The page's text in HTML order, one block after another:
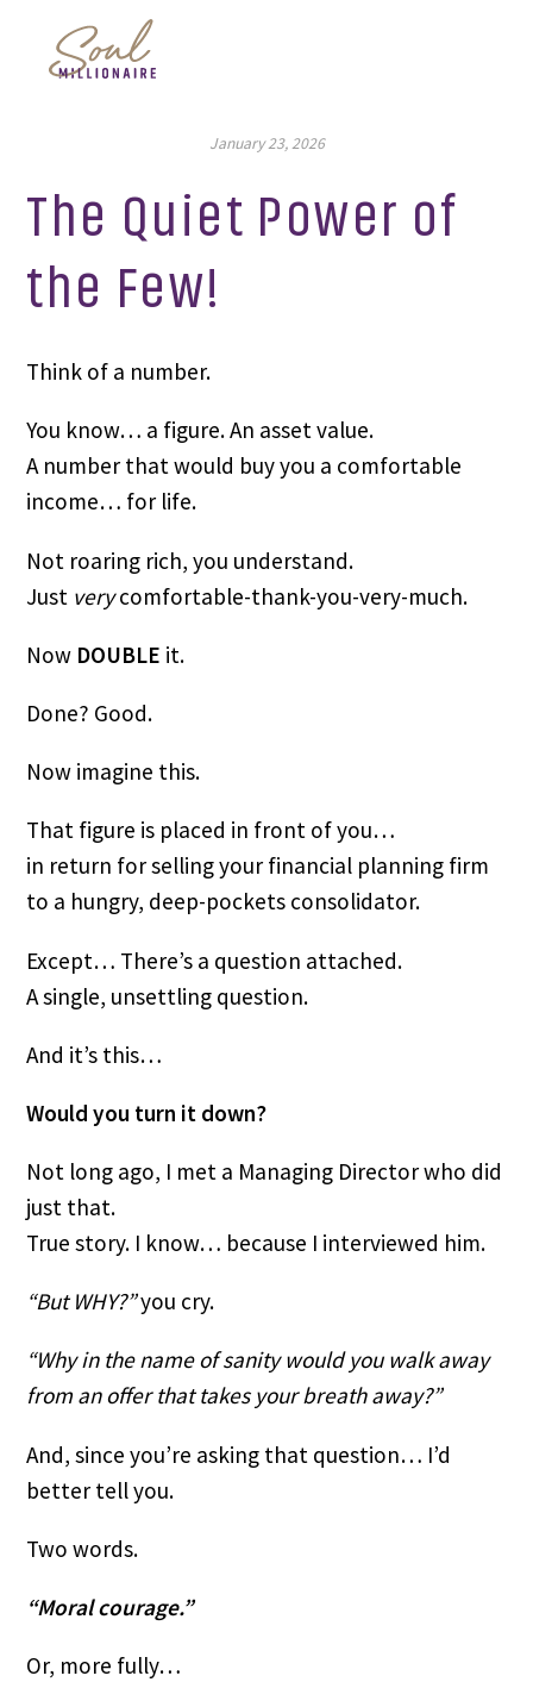
January 23, 2026
The Quiet Power of
the Few!
Think of a number.
You know… a figure. An asset value.
A number that would buy you a comfortable
income… for life.
Not roaring rich, you understand.
Just verycomfortable-thank-you-very-much.
Now DOUBLE it.
Done? Good.
Now imagine this.
That figure is placed in front of you…
in return for selling your financial planning firm
to a hungry, deep-pockets consolidator.
Except… There’s a question attached.
A single, unsettling question.
And it’s this…
Would you turn it down?
Not long ago, I met a Managing Director who did
just that.
True story. I know… because I interviewed him.
“But WHY?”you cry.
“Why in the name of sanity would you walk away
from an offer that takes your breath away?”
And, since you’re asking that question… I’d
better tell you.
Two words.
“Moral courage.”
Or, more fully…